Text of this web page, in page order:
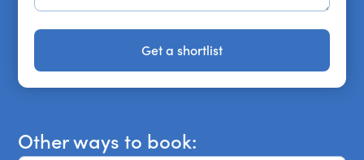
Get a shortlist
Get a shortlist
Other ways to book: